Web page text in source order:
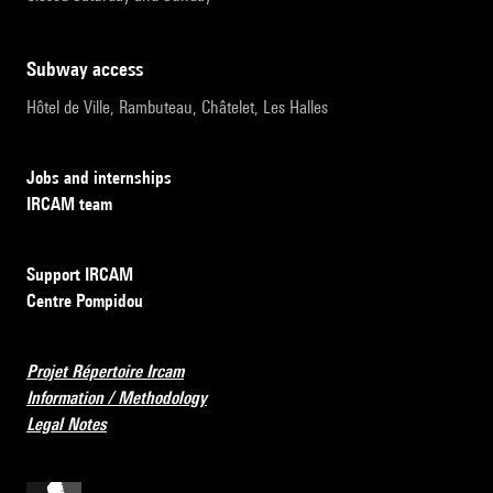
subway access
Hôtel de Ville, Rambuteau, Châtelet, Les Halles
Jobs and internships
IRCAM team
Support IRCAM
Centre Pompidou
Projet Répertoire Ircam
Information / Methodology
Legal Notes